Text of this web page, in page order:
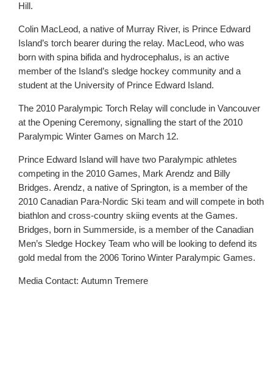
Hill.
Colin MacLeod, a native of Murray River, is Prince Edward
Island’s torch bearer during the relay. MacLeod, who was
born with spina bifida and hydrocephalus, is an active
member of the Island’s sledge hockey community and a
student at the University of Prince Edward Island.
The 2010 Paralympic Torch Relay will conclude in Vancouver
at the Opening Ceremony, signalling the start of the 2010
Paralympic Winter Games on March 12.
Prince Edward Island will have two Paralympic athletes
competing in the 2010 Games, Mark Arendz and Billy
Bridges. Arendz, a native of Springton, is a member of the
2010 Canadian Para-Nordic Ski team and will compete in both
biathlon and cross-country skiing events at the Games.
Bridges, born in Summerside, is a member of the Canadian
Men’s Sledge Hockey Team who will be looking to defend its
gold medal from the 2006 Torino Winter Paralympic Games.
Media Contact: Autumn Tremere